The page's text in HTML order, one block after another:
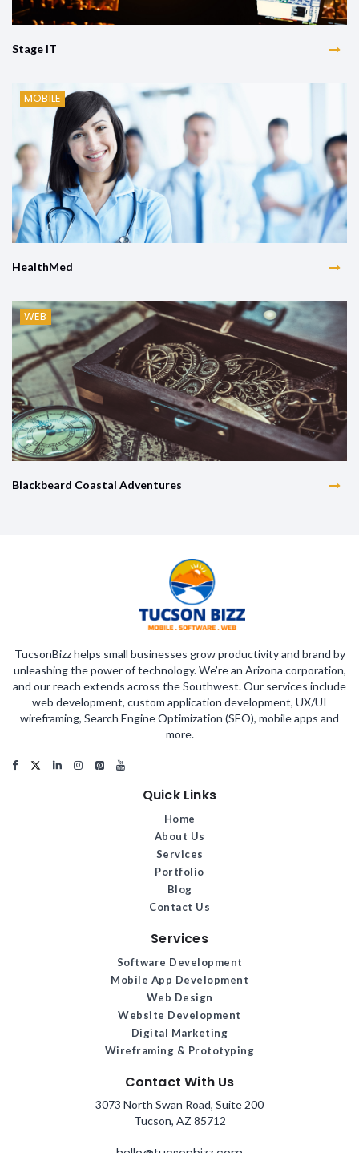
Stage IT
MOBILE
HealthMed
WEB
Blackbeard Coastal Adventures
TucsonBizz helps small businesses grow productivity and brand by
unleashing the power of technology. We’re an Arizona corporation,
and our reach extends across the Southwest. Our services include
web development, custom application development, UX/UI
wireframing, Search Engine Optimization (SEO), mobile apps and
more.
Quick Links
Home
About Us
Services
Portfolio
Blog
Contact Us
Services
Software Development
Mobile App Development
Web Design
Website Development
Digital Marketing
Wireframing & Prototyping
Contact With Us
3073 North Swan Road, Suite 200
Tucson, AZ 85712